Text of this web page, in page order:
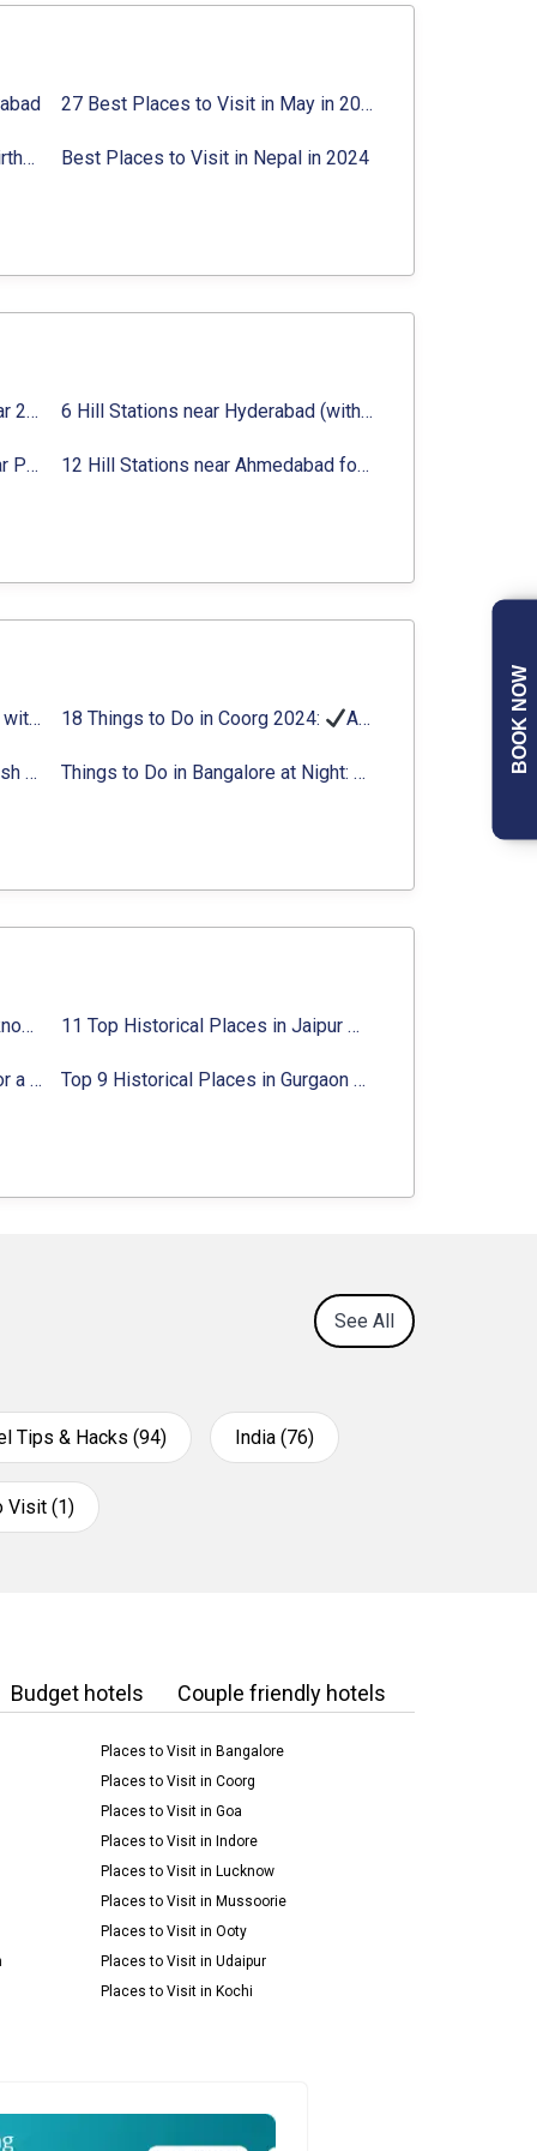
27 Best Places to Visit in May in 2024 That You Can Visit
Best Places to Visit in Jibhi & Tirthan Valley in 2024 Best Places to Visit in Nepal in 2024
16 Best Places to Visit in Munnar 2024, Munnar Tourist Attractions 6 Hill Stations near Hyderabad (within 100 km, 200 km)
Top 12 Famous Hill Stations near Pune in 2024 with Distance 12 Hill Stations near Ahmedabad for a Pleasant Weekend Getaway
Things to Do in Delhi in Summer with Updated Activity list 18 Things to Do in Coorg 2024: Activities, Timings, Distance
Top Adventure Sports in Rishikesh For an Amazing Adventure Things to Do in Bangalore at Night: Activities for
Top 10 Historical Places in Lucknow: Check Timing & Entry Fee 11 Top Historical Places in Jaipur with Timings & Entry Fee
8 Majestic Forts near Gurgaon for a Trip Back in History Top 9 Historical Places in Gurgaon 2024:
See All
Tips & Hacks (94) India (76)
Visit (1)
Budget hotels Couple friendly hotels
Places to Visit in Bangalore
Places to Visit in Coorg
Places to Visit in Goa
Places to Visit in Indore
Places to Visit in Lucknow
Places to Visit in Mussoorie
Places to Visit in Ooty
Places to Visit in Udaipur
Places to Visit in Kochi
BOOK NOW